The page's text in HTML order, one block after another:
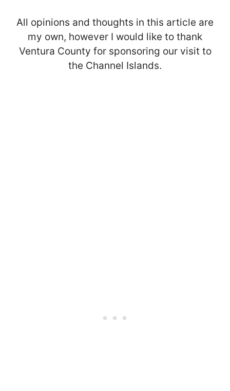
All opinions and thoughts in this article are
my own, however I would like to thank
Ventura County for sponsoring our visit to
the Channel Islands.